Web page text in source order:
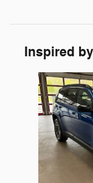
Inspired
Slide 1 of 6